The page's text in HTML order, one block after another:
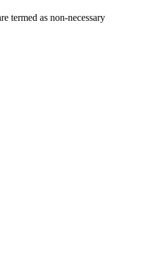
termed as non-necessary